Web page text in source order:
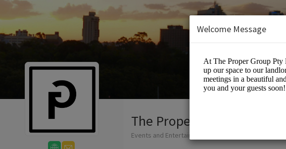
The Proper Group Pty Ltd
Events and Entertainment/Meeting Rooms
Welcome Message